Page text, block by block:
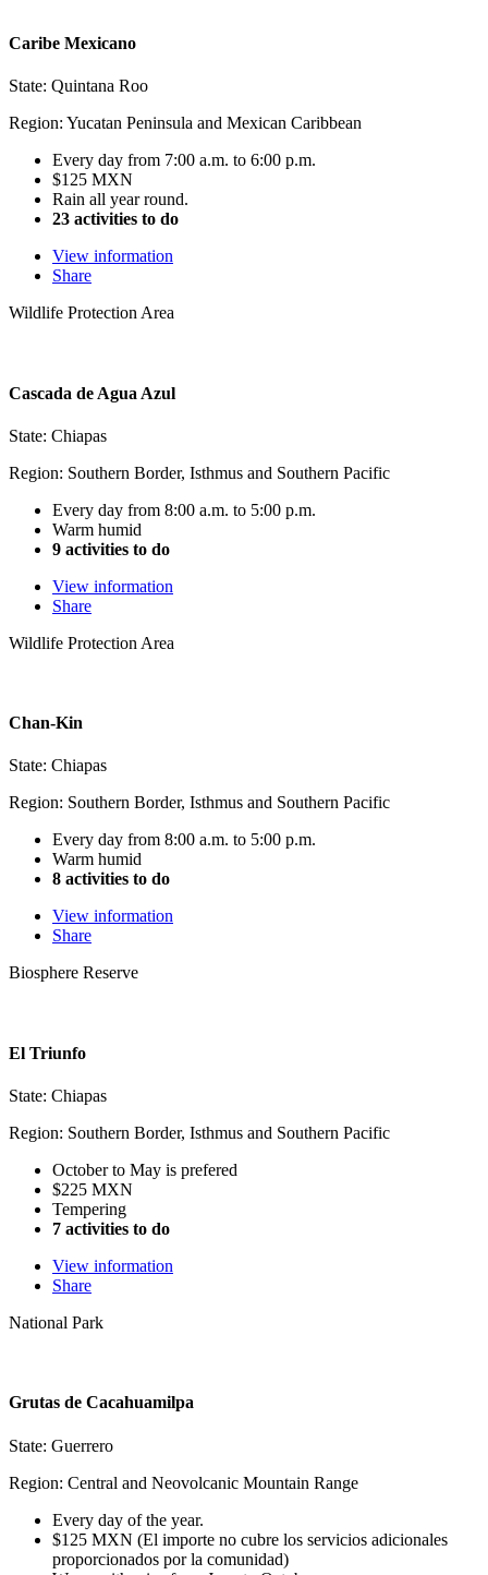
Caribe Mexicano
State: Quintana Roo
Region: Yucatan Peninsula and Mexican Caribbean
Every day from 7:00 a.m. to 6:00 p.m.
$125 MXN
Rain all year round.
23 activities to do
View information
Share
Wildlife Protection Area
Cascada de Agua Azul
State: Chiapas
Region: Southern Border, Isthmus and Southern Pacific
Every day from 8:00 a.m. to 5:00 p.m.
Warm humid
9 activities to do
View information
Share
Wildlife Protection Area
Chan-Kin
State: Chiapas
Region: Southern Border, Isthmus and Southern Pacific
Every day from 8:00 a.m. to 5:00 p.m.
Warm humid
8 activities to do
View information
Share
Biosphere Reserve
El Triunfo
State: Chiapas
Region: Southern Border, Isthmus and Southern Pacific
October to May is prefered
$225 MXN
Tempering
7 activities to do
View information
Share
National Park
Grutas de Cacahuamilpa
State: Guerrero
Region: Central and Neovolcanic Mountain Range
Every day of the year.
$125 MXN (El importe no cubre los servicios adicionales
proporcionados por la comunidad)